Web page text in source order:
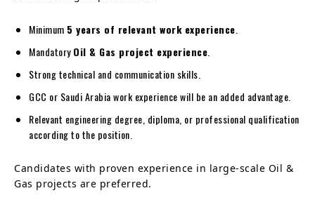
Minimum 5 years of relevant work experience
MandatoryOil & Gas project experience
Strong technical and communication skills.
GCC or Saudi Arabia work experience will be an added advantage.
Relevant engineering degree, diploma, or professional qualification
according to the position.
Candidates with proven experience in large-scale Oil &
Gas projects are preferred.